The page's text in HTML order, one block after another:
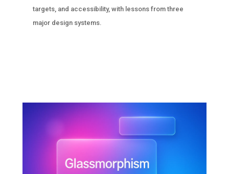
targets, and accessibility, with lessons from three
major design systems.